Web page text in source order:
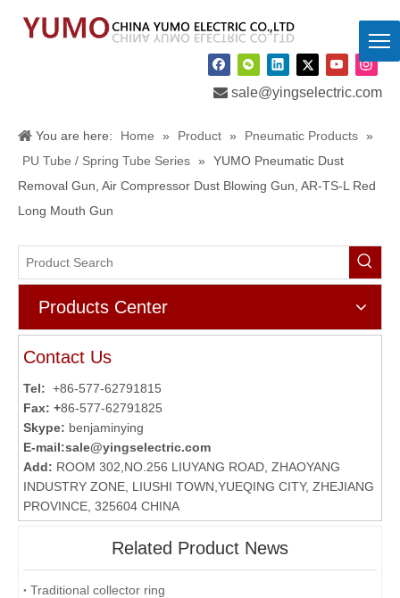
 sale@yingselectric.com
You are here: Home » Product » Pneumatic Products »
PU Tube / Spring Tube Series »
YUMO Pneumatic Dust
Removal Gun, Air Compressor Dust Blowing Gun, AR-TS-L Red
Long Mouth Gun
Products Center
Contact Us
Tel: +86-577-62791815
Fax: +86-577-62791825
Skype: benjaminying
E-mail:sale@yingselectric.com
Add: ROOM 302,NO.256 LIUYANG ROAD, ZHAOYANG
INDUSTRY ZONE, LIUSHI TOWN,YUEQING CITY, ZHEJIANG
PROVINCE, 325604 CHINA
Related Product News
Traditional collector ring